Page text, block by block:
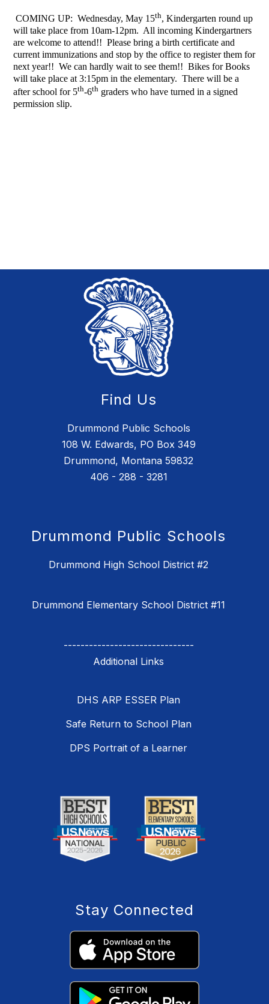
COMING UP: Wednesday, May 15th, Kindergarten round up
will take place from 10am-12pm. All incoming Kindergartners
are welcome to attend!! Please bring a birth certificate and
current immunizations and stop by the office to register them for
next year!! We can hardly wait to see them!! Bikes for Books
will take place at 3:15pm in the elementary. There will be a
after school for 5th-6th graders who have turned in a signed
permission slip.
Find Us
Drummond Public Schools
108 W. Edwards, PO Box 349
Drummond, Montana 59832
406 - 288 - 3281
Drummond Public Schools
Drummond High School District #2
Drummond Elementary School District #11
-------------------------------
DHS ARP ESSER Plan
Safe Return to School Plan
DPS Portrait of a Learner
Stay Connected